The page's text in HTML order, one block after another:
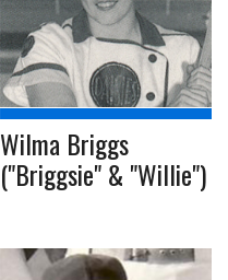
Wilma Briggs
("Briggsie" & "Willie")